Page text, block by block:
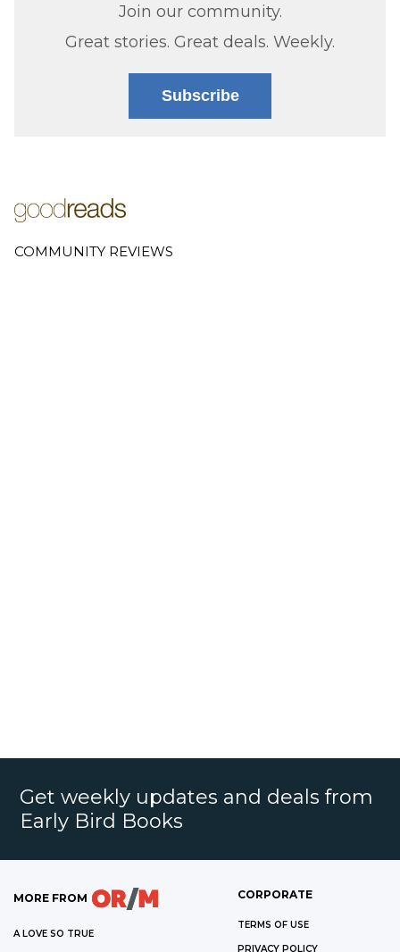
Join our community.
Great stories. Great deals. Weekly.
Subscribe
COMMUNITY REVIEWS
Get weekly updates and deals from
Early Bird Books
MORE FROM
A LOVE SO TRUE
CORPORATE
TERMS OF USE
PRIVACY POLICY